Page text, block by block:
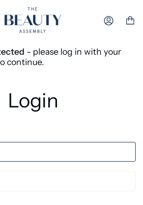
- please log in with your
continue.
Login